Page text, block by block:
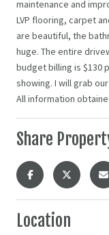
maintenance and
LVP flooring, carpet
are beautiful, the
huge. The entire
budget billing is $130
showing. I will grab
All information
Share
Location